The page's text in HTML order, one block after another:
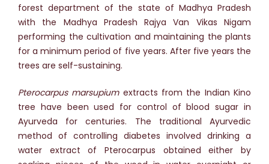
forest department of the state of Madhya Pradesh
with the Madhya Pradesh Rajya Van Vikas Nigam
performing the cultivation and maintaining the plants
for a minimum period of five years. After five years the
trees are self-sustaining.
Pterocarpus marsupiumextracts from the Indian Kino
tree have been used for control of blood sugar in
Ayurveda for centuries. The traditional Ayurvedic
method of controlling diabetes involved drinking a
water extract of Pterocarpus obtained either by